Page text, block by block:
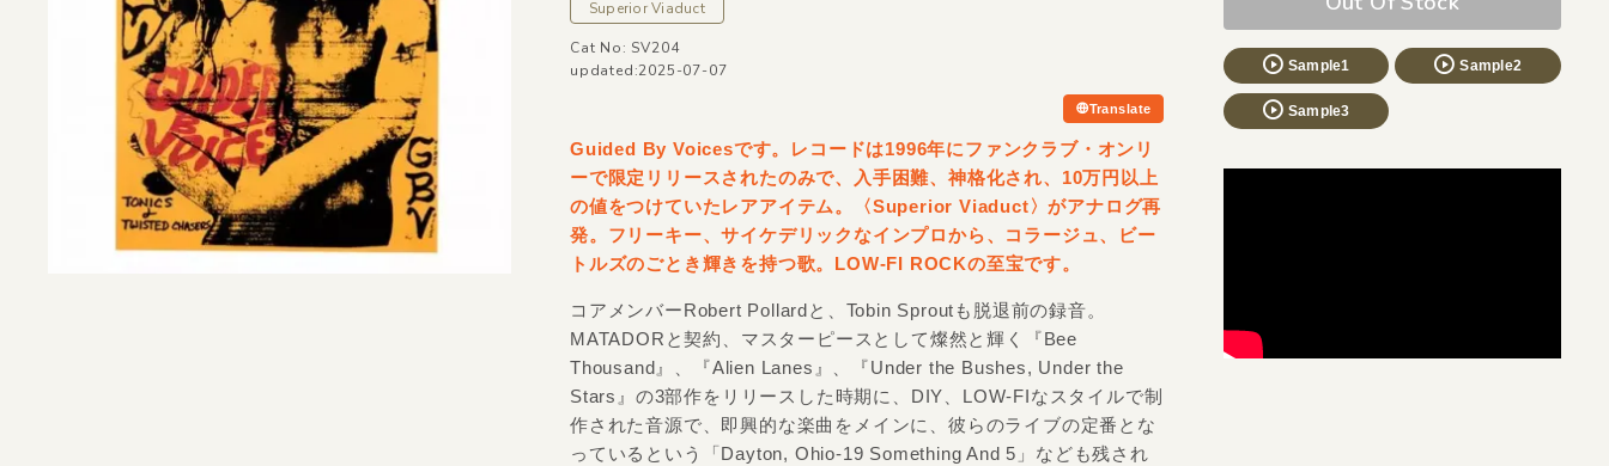
Superior Viaduct
Cat No: SV204
updated:2025-07-07
Translate
Sample1 Sample2
Sample3
Guided By Voicesです。レコードは1996年にファンクラブ・オンリ
ーで限定リリースされたのみで、入手困難、神格化され、10万円以上
の値をつけていたレアアイテム。〈Superior Viaduct〉がアナログ再
発。フリーキー、サイケデリックなインプロから、コラージュ、ビー
トルズのごとき輝きを持つ歌。LOW-FI ROCKの至宝です。
コアメンバーRobert Pollardと、Tobin Sproutも脱退前の録音。
MATADORと契約、マスターピースとして燦然と輝く『Bee
Thousand』、『Alien Lanes』、『Under the Bushes, Under the
Stars』の3部作をリリースした時期に、DIY、LOW-FIなスタイルで制
作された音源で、即興的な楽曲をメインに、彼らのライブの定番とな
っているという「Dayton, Ohio-19 Something And 5」なども残され